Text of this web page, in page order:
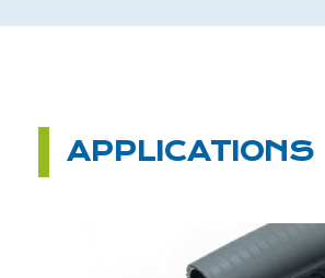
APPLICATIONS